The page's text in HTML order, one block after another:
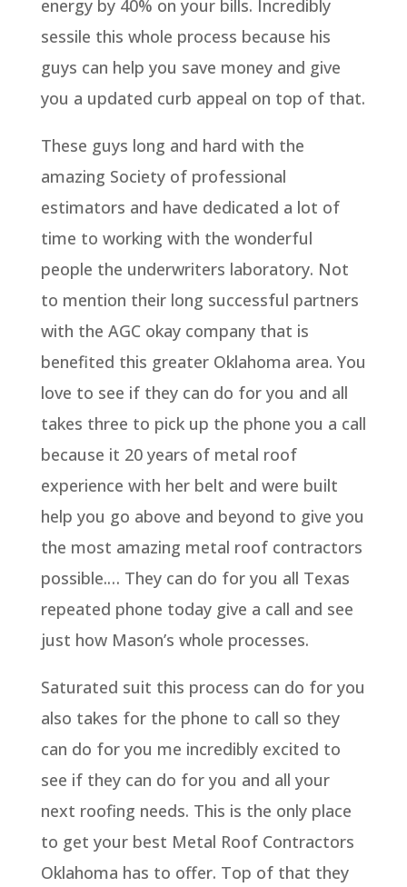
energy by 40% on your bills. Incredibly
sessile this whole process because his
guys can help you save money and give
you a updated curb appeal on top of that.
These guys long and hard with the
amazing Society of professional
estimators and have dedicated a lot of
time to working with the wonderful
people the underwriters laboratory. Not
to mention their long successful partners
with the AGC okay company that is
benefited this greater Oklahoma area. You
love to see if they can do for you and all
takes three to pick up the phone you a call
because it 20 years of metal roof
experience with her belt and were built
help you go above and beyond to give you
the most amazing metal roof contractors
possible.… They can do for you all Texas
repeated phone today give a call and see
just how Mason’s whole processes.
Saturated suit this process can do for you
also takes for the phone to call so they
can do for you me incredibly excited to
see if they can do for you and all your
next roofing needs. This is the only place
to get your best Metal Roof Contractors
Oklahoma has to offer. Top of that they